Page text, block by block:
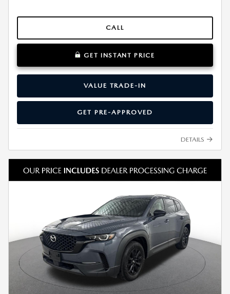
CALL
GET INSTANT PRICE
VALUE TRADE-IN
GET PRE-APPROVED
DETAILS